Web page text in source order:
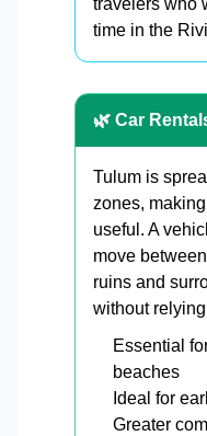
travelers who
time in the
🌿 Car
Tulum is
zones,
useful. A
move
ruins and
without
Essential
beaches
Ideal for
Greater